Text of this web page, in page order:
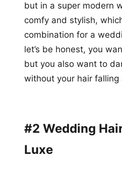
but in a super modern
comfy and stylish,
combination for a
let’s be honest, you
but you also want to
without your hair falling
#2 Wedding
Luxe